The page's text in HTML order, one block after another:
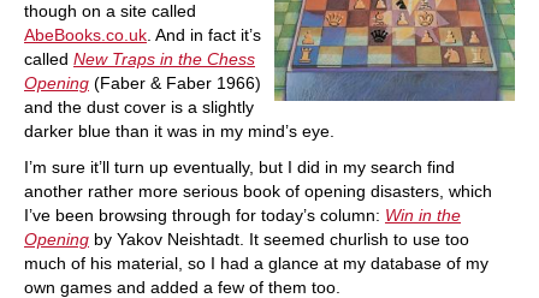
though on a site called
AbeBooks.co.uk . And in fact it’s
called New Traps in the Chess
Opening (Faber & Faber 1966)
and the dust cover is a slightly
darker blue than it was in my mind’s eye.
I’m sure it’ll turn up eventually, but I did in my search find
another rather more serious book of opening disasters, which
I’ve been browsing through for today’s column: Win in the
Opening by Yakov Neishtadt. It seemed churlish to use too
much of his material, so I had a glance at my database of my
own games and added a few of them too.